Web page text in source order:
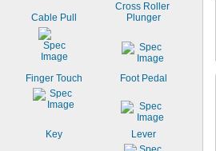
Cable Pull
Cross Roller
Plunger
Finger Touch Foot Pedal
Key Lever